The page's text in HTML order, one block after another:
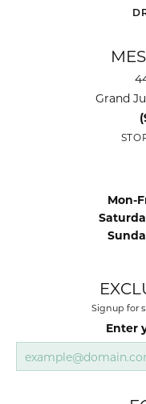
Grand
Mon-
Signup for
Enter